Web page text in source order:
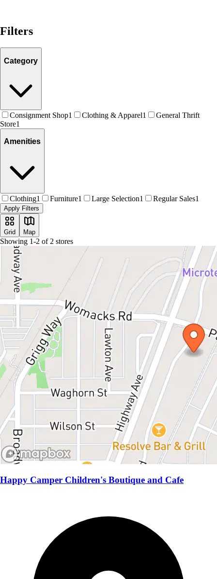
Filters
Category
Consignment Shop1 Clothing & Apparel1
General Thrift
Store1
Amenities
Clothing1 Furniture1 Large Selection1 Regular Sales1
Apply Filters
Grid Map
Showing 1-2 of 2 stores
Happy Camper Children's Boutique and Cafe